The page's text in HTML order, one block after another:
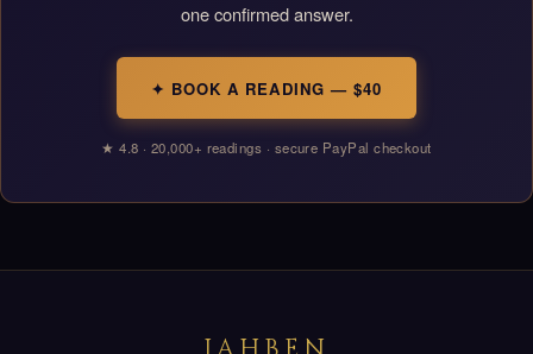
one confirmed answer.
✦ BOOK A READING — $40
★ 4.8 · 20,000+ readings · secure PayPal checkout